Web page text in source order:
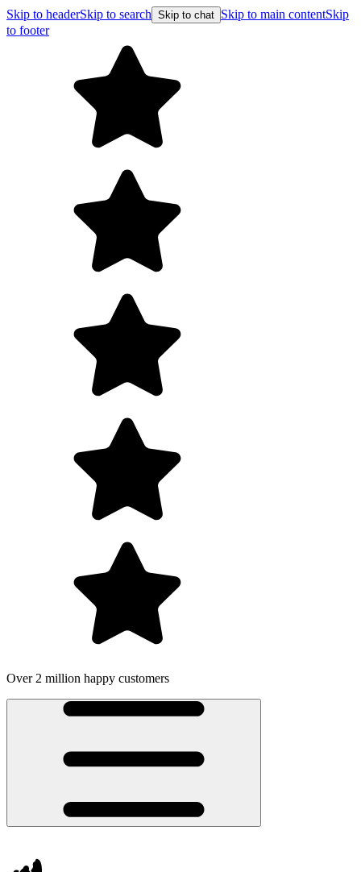
Skip to headerSkip to search Skip to chat Skip to main contentSkip
to footer
Free shipping on orders over $99